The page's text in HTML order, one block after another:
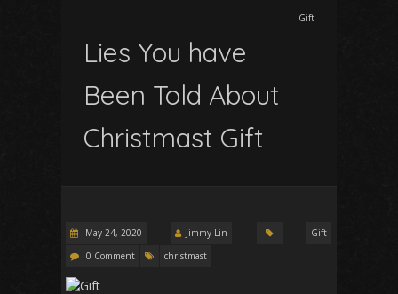
Gift
Lies You have
Been Told About
Christmast Gift
May 24, 2020 Jimmy Lin
Gift
0 Comment
christmast